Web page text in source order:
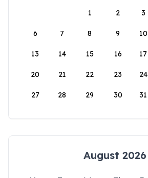
1
2 3
6 7 8 9 10
13 14 15 16 17
20 21 22 23 24
27 28 29 30 31
August 2026